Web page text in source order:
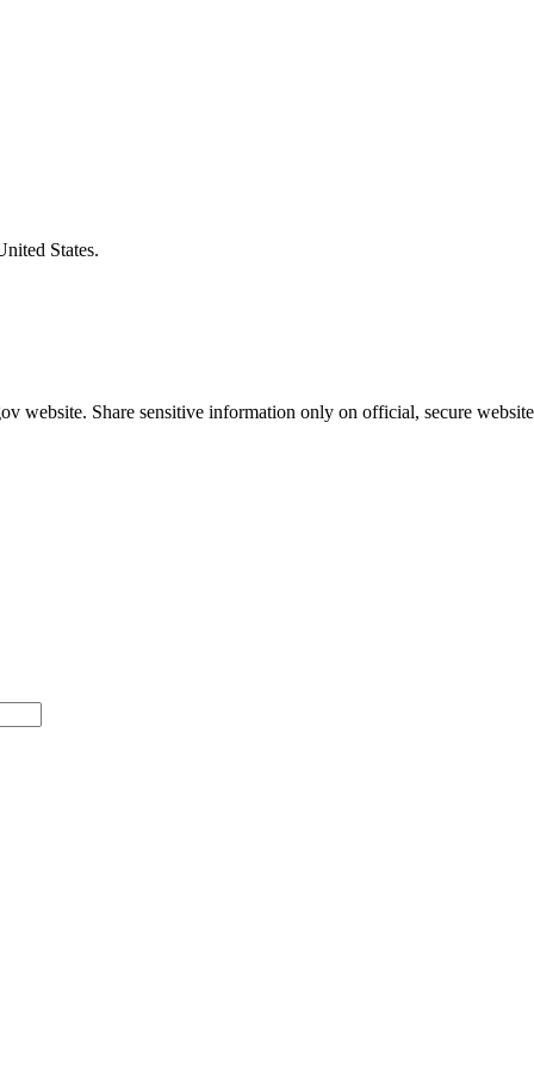
States.
website. Share sensitive information only on official, secure